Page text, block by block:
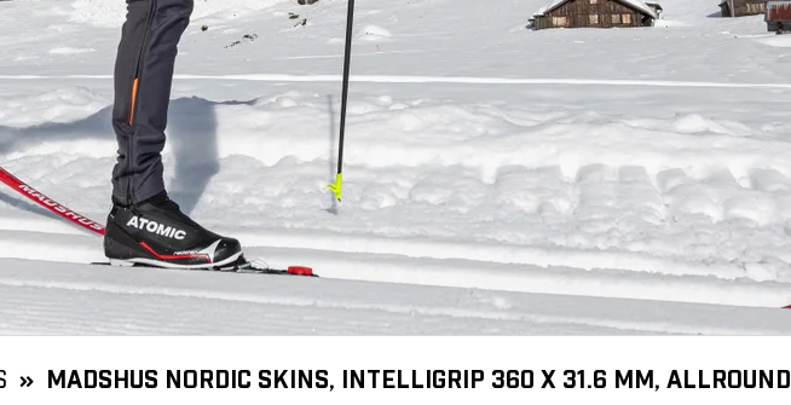
MADSHUS NORDIC SKINS, INTELLIGRIP 360 X 31.6 MM, ALLROUND